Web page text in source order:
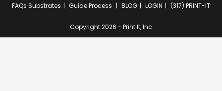
FAQs Substrates Guide Process BLOG LOGIN (317) PRINT-IT
Copyright 2026 - Print It, Inc